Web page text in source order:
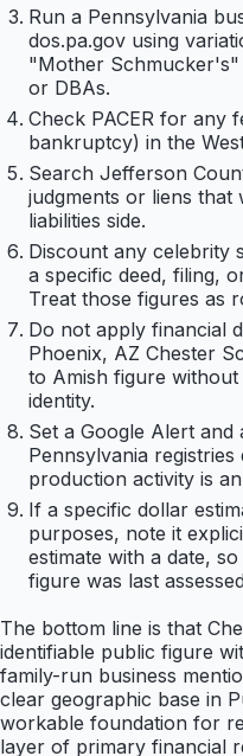
Run a Pennsylvania
dos.pa.gov using
"Mother Schmucker's"
or DBAs.
Check PACER for any
bankruptcy) in the
Search Jefferson
judgments or liens
liabilities side.
Discount any celebrity
a specific deed, filing,
Treat those figures as
Do not apply financial
Phoenix, AZ Chester
to Amish figure
identity.
Set a Google Alert
Pennsylvania
production activity is
If a specific dollar
purposes, note it
estimate with a date,
figure was last
The bottom line is that
identifiable public figure
family-run business
clear geographic base in
workable foundation for
layer of primary financial